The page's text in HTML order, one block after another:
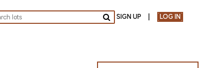
Go
SIGN UP LOG IN